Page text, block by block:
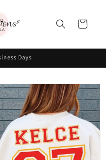
Cart
Days